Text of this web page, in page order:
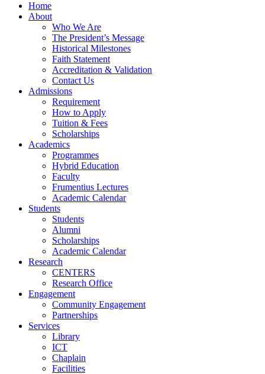
Home
About
Who We Are
The President’s Message
Historical Milestones
Faith Statement
Accreditation & Validation
Contact Us
Admissions
Requirement
How to Apply
Tuition & Fees
Scholarships
Academics
Programmes
Hybrid Education
Faculty
Frumentius Lectures
Academic Calendar
Students
Students
Alumni
Scholarships
Academic Calendar
Research
CENTERS
Research Office
Engagement
Community Engagement
Partnerships
Services
Library
ICT
Chaplain
Facilities